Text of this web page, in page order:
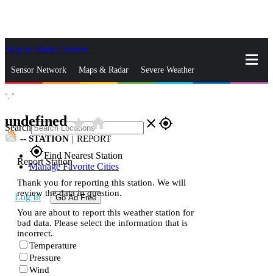
Skip to Main Content
Sensor Network Maps & Radar Severe Weather
Search close gps_fixed
gps_fixedFind Nearest Station
Manage Favorite Cities
Log In Go Ad Free
°, °
undefinedstar_ratehome
-- STATION | REPORT
Report Station
Thank you for reporting this station. We will
review the data in question.
You are about to report this weather station for
bad data. Please select the information that is
incorrect.
Temperature
Pressure
Wind